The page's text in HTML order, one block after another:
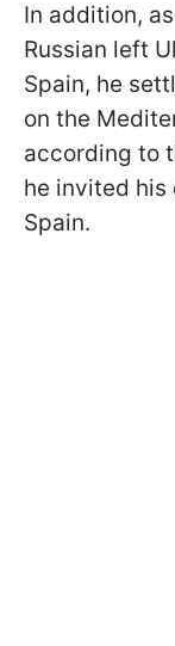
In addition,
Russian left
Spain, he
on the
according to
he invited his
Spain.